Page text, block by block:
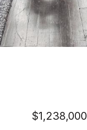
$1,238,000